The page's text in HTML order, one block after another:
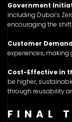
Government
including Dubai’s
encouraging the
Customer
experiences,
Cost-Effective in
be higher,
through reusability
FINAL